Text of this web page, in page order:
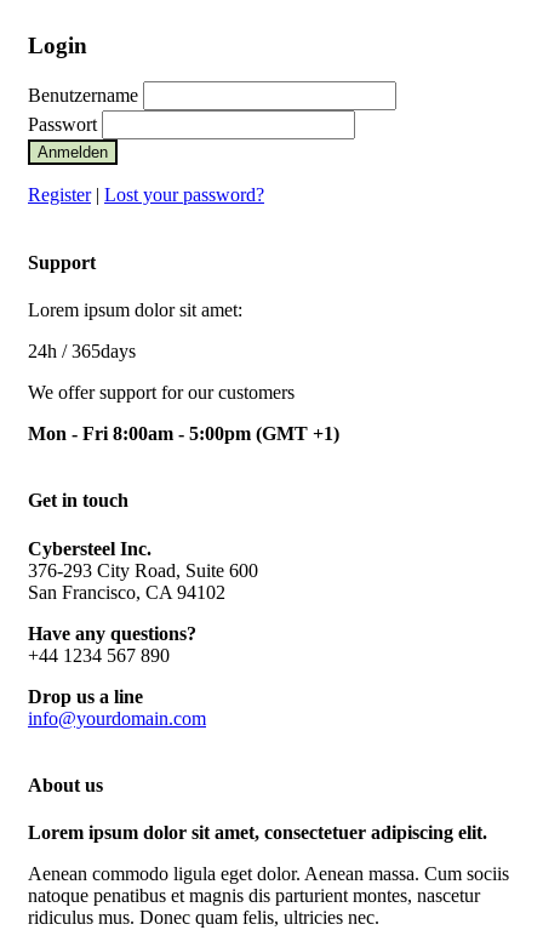
Login
Benutzername
Passwort
Anmelden
Register| Lost your password?
Support
Lorem ipsum dolor sit amet:
24h / 365days
We offer support for our customers
Mon - Fri 8:00am - 5:00pm (GMT +1)
Get in touch
Cybersteel Inc.
376-293 City Road, Suite 600
San Francisco, CA 94102
Have any questions?
+44 1234 567 890
Drop us a line
info@yourdomain.com
About us
Lorem ipsum dolor sit amet, consectetuer adipiscing elit.
Aenean commodo ligula eget dolor. Aenean massa. Cum sociis
natoque penatibus et magnis dis parturient montes, nascetur
ridiculus mus. Donec quam felis, ultricies nec.